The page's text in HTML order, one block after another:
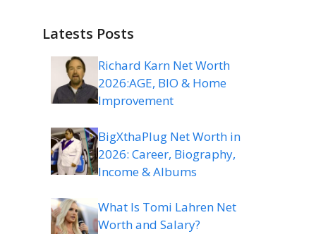
Latests Posts
Richard Karn Net Worth
2026:AGE, BIO & Home
Improvement
BigXthaPlug Net Worth in
2026: Career, Biography,
Income & Albums
What Is Tomi Lahren Net
Worth and Salary?